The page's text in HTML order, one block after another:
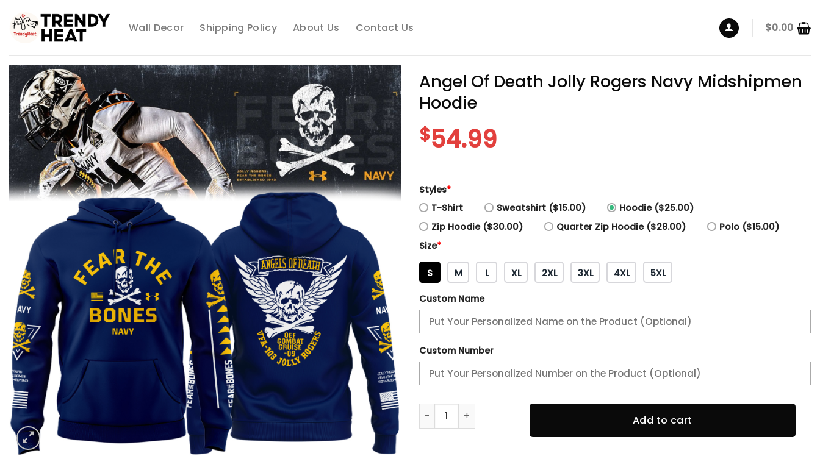
content
Wall Decor Shipping Policy About Us Contact Us $0.00
Angel Of Death Jolly Rogers Navy Midshipmen
Hoodie
$54.99
Styles*
T-Shirt
Sweatshirt ($15.00)
Hoodie ($25.00)
Zip Hoodie ($30.00)
Quarter Zip Hoodie ($28.00)
Polo ($15.00)
Size*
S M L XL 2XL 3XL 4XL 5XL
Custom Name
Custom Number
Angel Of Death Jolly Rogers Navy Midshipmen Hoodie quantity
Add to cart